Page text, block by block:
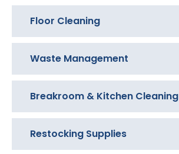
Floor Cleaning
Waste Management
Breakroom & Kitchen Cleaning
Restocking Supplies